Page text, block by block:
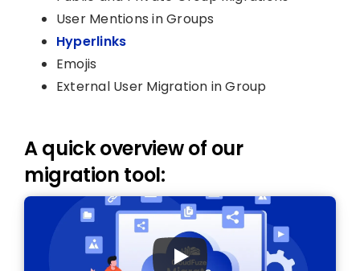
User Mentions in Groups
Hyperlinks
Emojis
External User Migration in Group
A quick overview of our
migration tool: